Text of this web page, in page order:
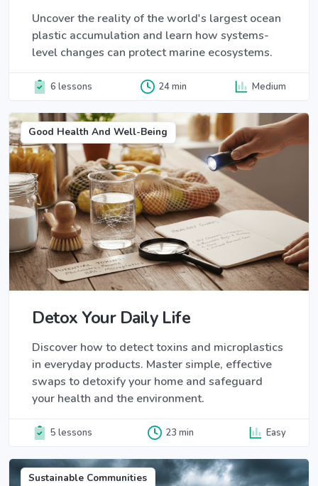
Uncover the reality of the world's largest ocean
plastic accumulation and learn how systems-
level changes can protect marine ecosystems.
6 lessons 24 min Medium
Good Health And Well-Being
Detox Your Daily Life
Discover how to detect toxins and microplastics
in everyday products. Master simple, effective
swaps to detoxify your home and safeguard
your health and the environment.
5 lessons 23 min Easy
Sustainable Communities